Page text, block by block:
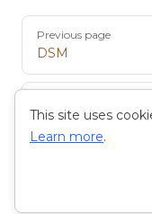
Pager
Previous page
DSM
This site uses
Learn more.